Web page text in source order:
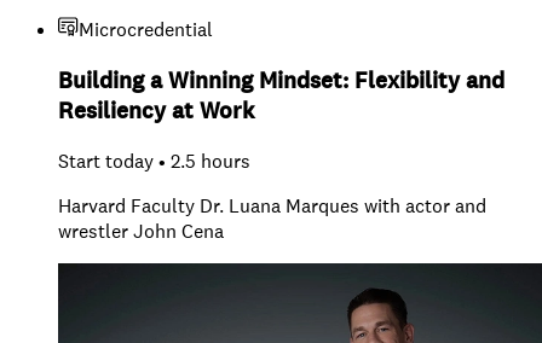
Microcredential
Building a Winning Mindset: Flexibility and
Resiliency at Work
Start today • 2.5 hours
Harvard Faculty Dr. Luana Marques with actor and
wrestler John Cena